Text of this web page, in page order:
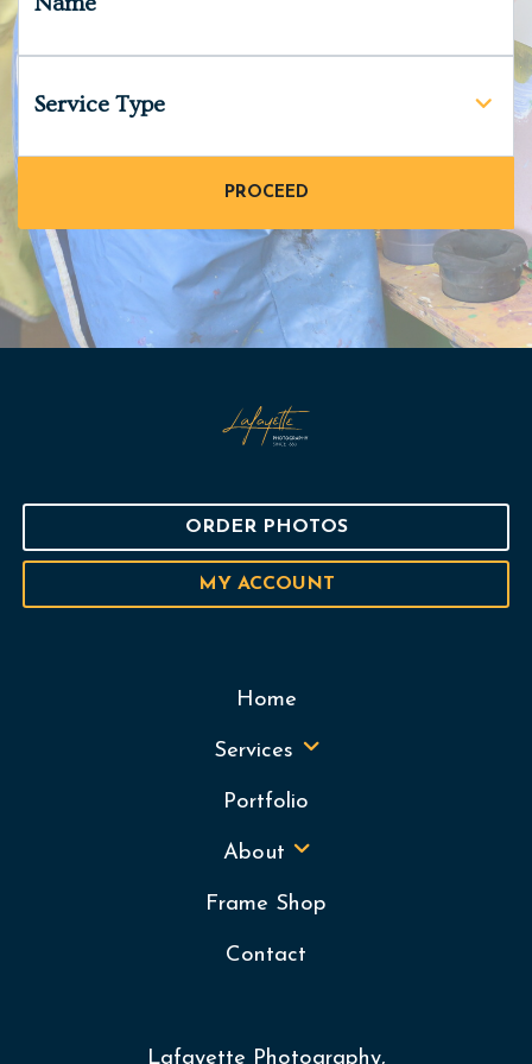
Service Type
ORDER PHOTOS
MY ACCOUNT
Home
Services
Portfolio
About
Frame Shop
Contact
Lafayette Photography,